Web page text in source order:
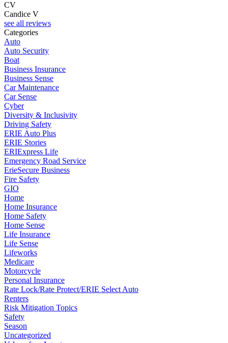
CV
Candice V
see all reviews
Categories
Auto
Auto Security
Boat
Business Insurance
Business Sense
Car Maintenance
Car Sense
Cyber
Diversity & Inclusivity
Driving Safety
ERIE Auto Plus
ERIE Stories
ERIExpress Life
Emergency Road Service
ErieSecure Business
Fire Safety
GIO
Home
Home Insurance
Home Safety
Home Sense
Life Insurance
Life Sense
Lifeworks
Medicare
Motorcycle
Personal Insurance
Rate Lock/Rate Protect/ERIE Select Auto
Renters
Risk Mitigation Topics
Safety
Season
Uncategorized